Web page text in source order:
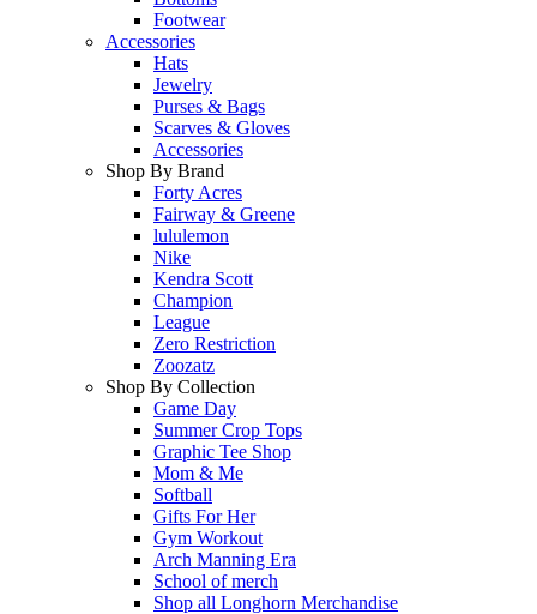
Footwear
Accessories
Hats
Jewelry
Purses & Bags
Scarves & Gloves
Accessories
Shop By Brand
Forty Acres
Fairway & Greene
lululemon
Nike
Kendra Scott
Champion
League
Zero Restriction
Zoozatz
Shop By Collection
Game Day
Summer Crop Tops
Graphic Tee Shop
Mom & Me
Softball
Gifts For Her
Gym Workout
Arch Manning Era
School of merch
Shop all Longhorn Merchandise